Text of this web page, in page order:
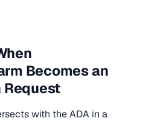
Becomes an
with the ADA in a